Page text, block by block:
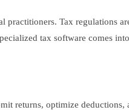
Tax regulations
tax software comes
returns, optimize deductions,